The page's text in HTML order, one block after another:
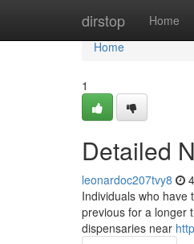
dirstop Home
Home
Home
1
Detailed
leonardoc207tvy8
Individuals who have
previous for a longer
dispensaries near